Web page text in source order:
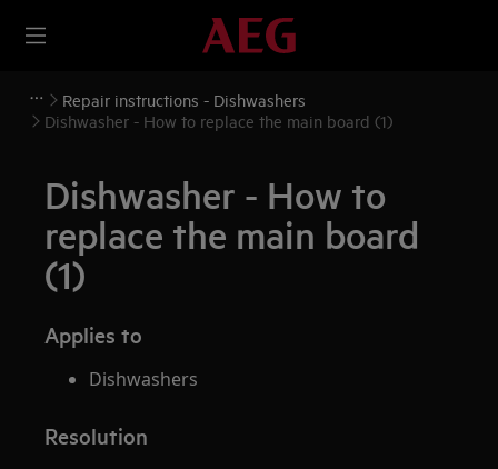
Repair instructions - Dishwashers
Dishwasher - How to replace the main board (1)
Dishwasher - How to
replace the main board
(1)
Applies to
Dishwashers
Resolution